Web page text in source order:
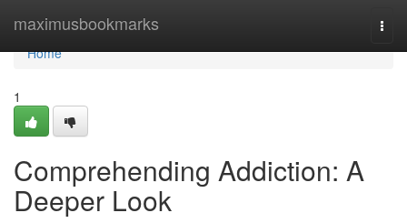
maximusbookmarks
Home
Home
1
Comprehending Addiction: A
Deeper Look